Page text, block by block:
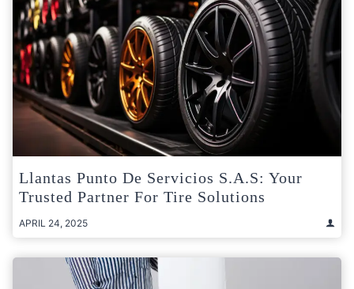
Llantas Punto De Servicios S.A.S: Your
Trusted Partner For Tire Solutions
APRIL 24, 2025